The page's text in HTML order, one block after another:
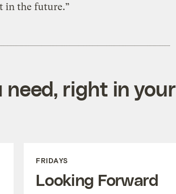
in the future.”
need, right in your
FRIDAYS
Looking Forward